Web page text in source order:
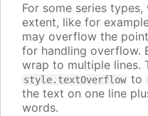
For some series
extent, like for
may overflow the
for handling overflow.
wrap to multiple lines.
style.textOverflow to
the text on one line
words.